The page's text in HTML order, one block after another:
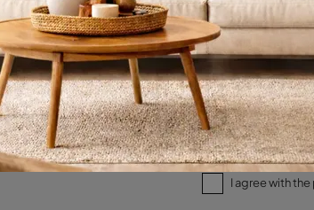
I agree with the